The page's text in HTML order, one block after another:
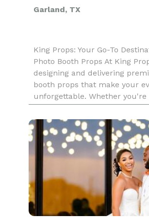
Garland, TX
King Props: Your Go-To
Photo Booth Props At King
designing and delivering
booth props that make your
unforgettable. Whether you're
birthday, or corporate event,
perfect touch of fun and